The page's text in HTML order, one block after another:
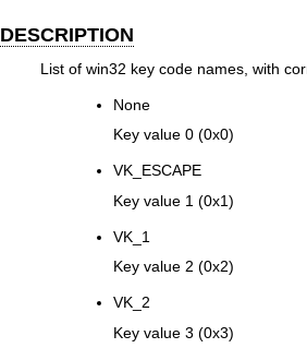
DESCRIPTION
List of win32 key code names, with
None
Key value 0 (0x0)
VK_ESCAPE
Key value 1 (0x1)
VK_1
Key value 2 (0x2)
VK_2
Key value 3 (0x3)